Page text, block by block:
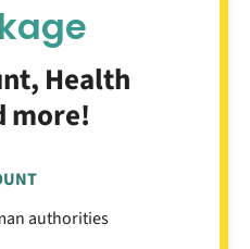
Health
more!
authorities